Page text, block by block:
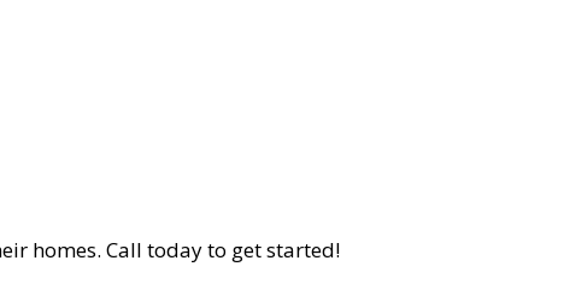
homes. Call today to get started!